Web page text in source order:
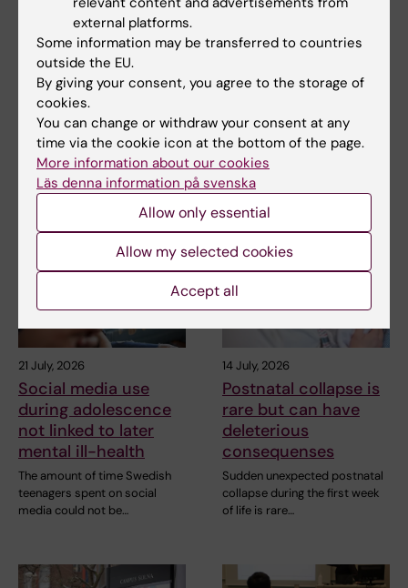
Updated by:
Katarina Sternudd 02-04-2025
Share
Related articles
21 July, 2026
Social media use
during adolescence
not linked to later
mental ill-health
The amount of time Swedish
teenagers spent on social
media could not be…
14 July, 2026
Postnatal collapse is
rare but can have
deleterious
consequenses
Sudden unexpected postnatal
collapse during the first week
of life is rare…
external platforms.
Some information may be transferred to countries
outside the EU.
By giving your consent, you agree to the storage of
cookies.
You can change or withdraw your consent at any
time via the cookie icon at the bottom of the page.
More information about our cookies
Läs denna information på svenska
Allow only essential
Allow my selected cookies
Accept all